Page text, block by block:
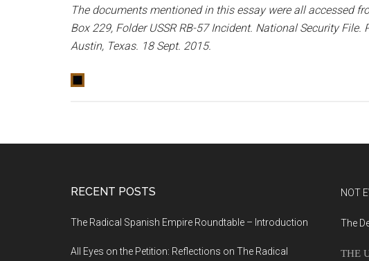
The documents mentioned in this essay were all accessed
Box 229, Folder USSR RB-57 Incident. National Security
Austin, Texas. 18 Sept. 2015.
RECENT POSTS
The Radical Spanish Empire Roundtable – Introduction
All Eyes on the Petition: Reflections on The Radical
NOT
The
THE